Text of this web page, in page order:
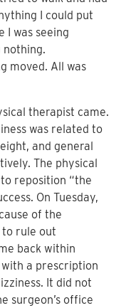
I could put
I was seeing
nothing.
moved. All was
therapist came.
was related to
and general
The physical
reposition “the
On Tuesday,
of the
to rule out
back within
a prescription
It did not
surgeon’s office